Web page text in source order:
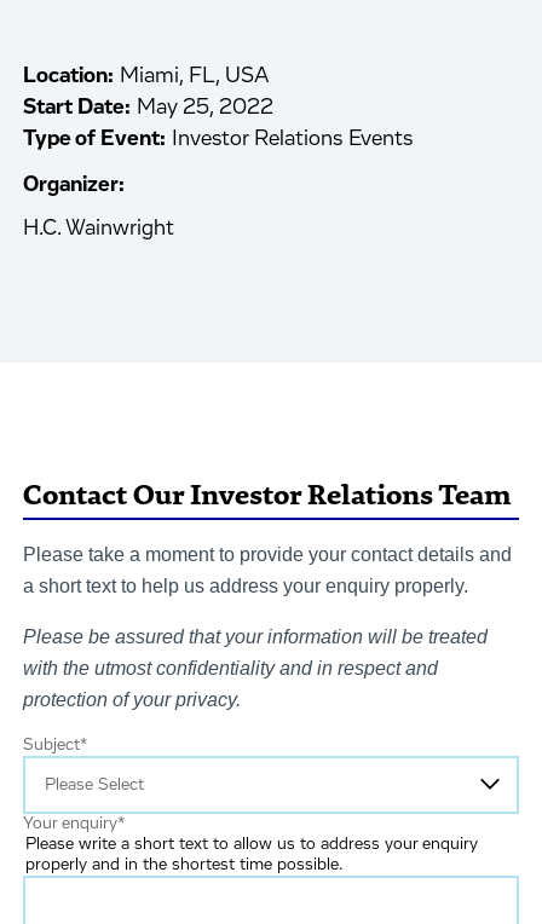
Location: Miami, FL, USA
Start Date: May 25, 2022
Type of Event:
Investor Relations Events
Organizer:
H.C. Wainwright
Contact Our Investor Relations Team
Please take a moment to provide your contact details and
a short text to help us address your enquiry properly.
Please be assured that your information will be treated
with the utmost confidentiality and in respect and
protection of your privacy.
Subject*
Your enquiry*
Please write a short text to allow us to address your enquiry
properly and in the shortest time possible.